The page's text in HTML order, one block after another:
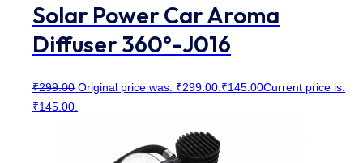
Solar Power Car Aroma
Diffuser 360°-J016
₹299.00 Original price was: ₹299.00.₹145.00Current price is:
₹145.00.